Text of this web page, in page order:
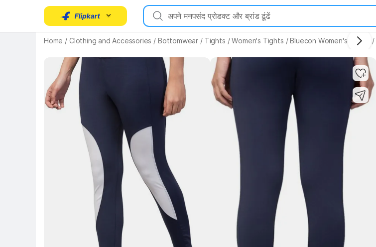
Home / Clothing and Accessories / Bottomwear / Tights / Women's Tights / Bluecon Women's Tights /
Key Highlights
Key Highlights